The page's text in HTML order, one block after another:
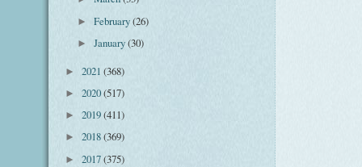
►February(26)
►January(30)
► 2021 (368)
► 2020(517)
► 2019(411)
► 2018(369)
► 2017(375)